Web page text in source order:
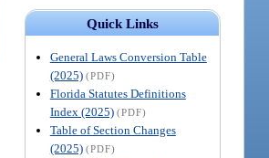
Quick Links
General Laws Conversion Table
(2025) (PDF)
Florida Statutes Definitions
Index (2025) (PDF)
Table of Section Changes
(2025) (PDF)